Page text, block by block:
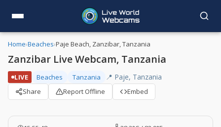
Home›Beaches›Paje Beach, Zanzibar, Tanzania
Zanzibar Live Webcam, Tanzania
LIVE Beaches Tanzania 📍 Paje, Tanzania
Share Report Offline Embed